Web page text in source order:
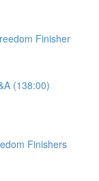
Finisher
(138:00)
Finishers